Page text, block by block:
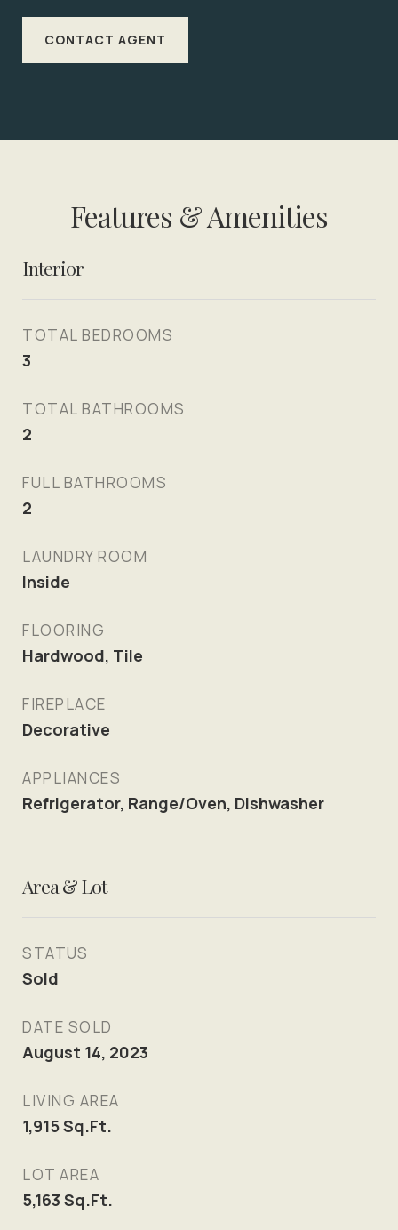
CONTACT AGENT
Features & Amenities
Interior
TOTAL BEDROOMS
3
TOTAL BATHROOMS
2
FULL BATHROOMS
2
LAUNDRY ROOM
Inside
FLOORING
Hardwood, Tile
FIREPLACE
Decorative
APPLIANCES
Refrigerator, Range/Oven, Dishwasher
Area & Lot
STATUS
Sold
DATE SOLD
August 14, 2023
LIVING AREA
1,915Sq.Ft.
LOT AREA
5,163 Sq.Ft.